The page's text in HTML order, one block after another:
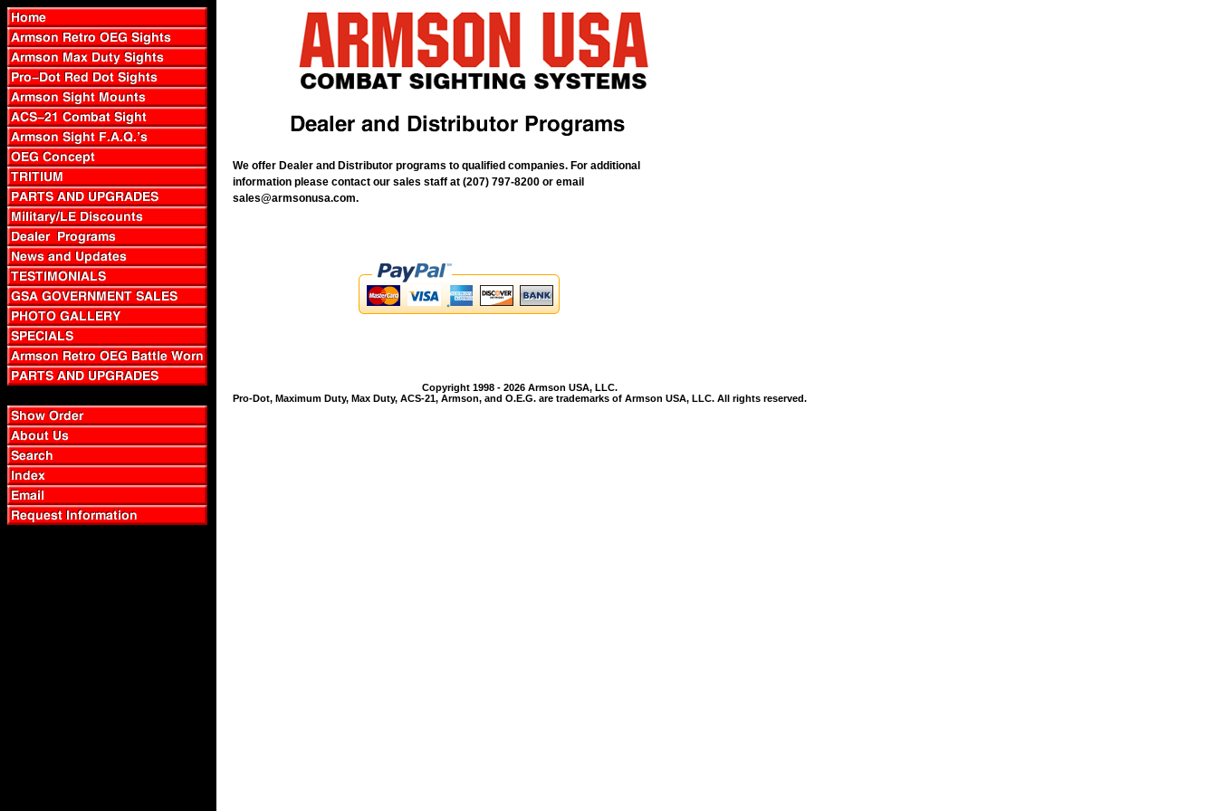
We offer Dealer and Distributor programs to qualified companies. For additional
information please contact our sales staff at (207) 797-8200 or email
sales@armsonusa.com.
Copyright 1998 - 2026 Armson USA, LLC.
Pro-Dot, Maximum Duty, Max Duty, ACS-21, Armson, and O.E.G. are trademarks of Armson USA, LLC. All rights reserved.